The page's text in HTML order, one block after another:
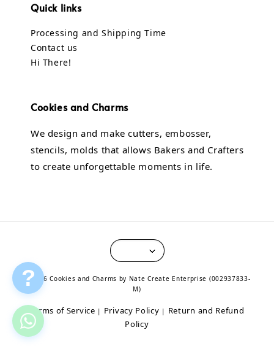
Quick links
Processing and Shipping Time
Contact us
Hi There!
Cookies and Charms
We design and make cutters, embosser,
stencils, molds that allows Bakers and Crafters
to create unforgettable moments in life.
© 2026 Cookies and Charms by Nate Create Enterprise (002937833-
M)
Terms of Service | Privacy Policy | Return and Refund
Policy
?